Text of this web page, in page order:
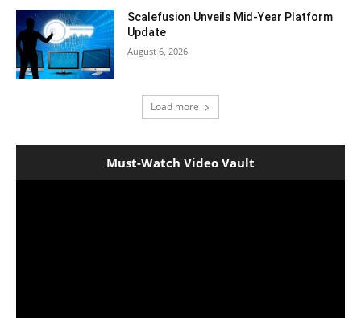
Scalefusion Unveils Mid-Year Platform
Update
August 6, 2026
Load more
Must-Watch Video Vault